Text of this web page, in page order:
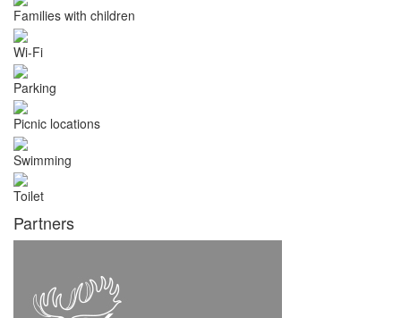
Families with children
Wi-Fi
Parking
Picnic locations
Swimming
Toilet
Partners